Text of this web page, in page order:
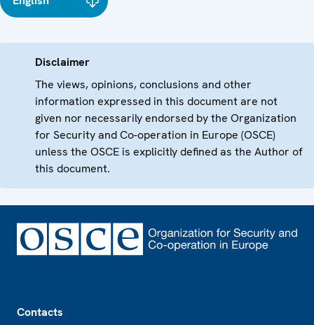
Disclaimer
The views, opinions, conclusions and other
information expressed in this document are not
given nor necessarily endorsed by the Organization
for Security and Co-operation in Europe (OSCE)
unless the OSCE is explicitly defined as the Author of
this document.
Contacts